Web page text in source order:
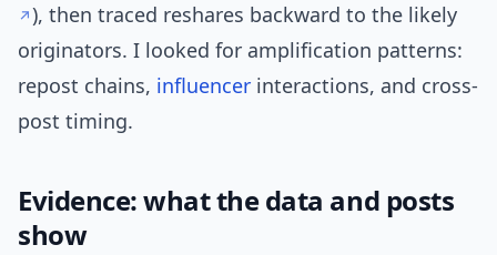
), then traced reshares backward to the likely
originators. I looked for amplification patterns:
repost chains, influencer interactions, and cross-
post timing.
Evidence: what the data and posts
show